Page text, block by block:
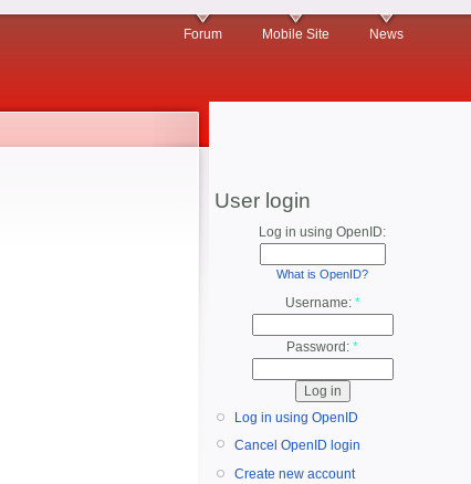
Forum Mobile Site News
User login
Log in using OpenID:
What is OpenID?
Username: *
Password: *
Log in using OpenID
Cancel OpenID login
Create new account